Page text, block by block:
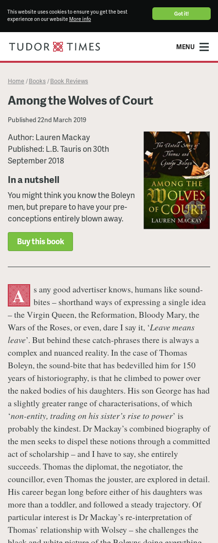
Got it!
This website uses cookies to ensure you get the best
experience on our website More info
MENU
Home / Books / Book Reviews
Among the Wolves of Court
Published22nd March 2019
Author: Lauren Mackay
Published: L.B. Tauris on 30th
September 2018
In a nutshell
You might think you know the Boleyn
men, but prepare to have your pre-
conceptions entirely blown away.
Buy this book
A
s any good advertiser knows, humans like sound-
bites – shorthand ways of expressing a single idea
– the Virgin Queen, the Reformation, Bloody Mary, the
Wars of the Roses, or even, dare I say it, ‘Leave means
leave’. But behind these catch-phrases there is always a
complex and nuanced reality. In the case of Thomas
Boleyn, the sound-bite that has bedevilled him for 150
years of historiography, is that he climbed to power over
the naked bodies of his daughters. His son George has had
a slightly greater range of characterisations, of which
‘non-entity, trading on his sister’s rise to power’ is
probably the kindest. Dr Mackay’s combined biography of
the men seeks to dispel these notions through a committed
act of scholarship – and I have to say, she entirely
succeeds. Thomas the diplomat, the negotiator, the
councillor, even Thomas the jouster, are explored in detail.
His career began long before either of his daughters was
more than a toddler, and followed a steady trajectory. Of
particular interest is Dr Mackay’s re-interpretation of
Thomas’ relationship with Wolsey – she challenges the